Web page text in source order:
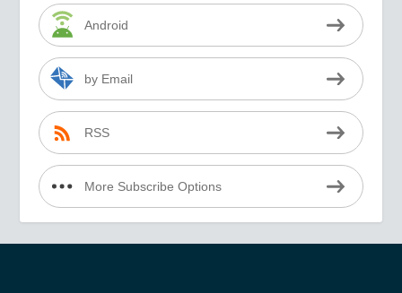
Android
by Email
RSS
More Subscribe Options